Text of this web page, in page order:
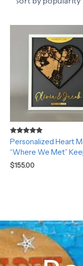
Rated
5.00
out of 5
Personalized Heart
“Where We Met”
$155.00